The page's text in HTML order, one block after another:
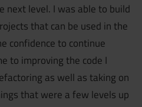
next level. I was able to build
that can be used in the
confidence to continue
to improving the code I
as well as taking on
that were a few levels up